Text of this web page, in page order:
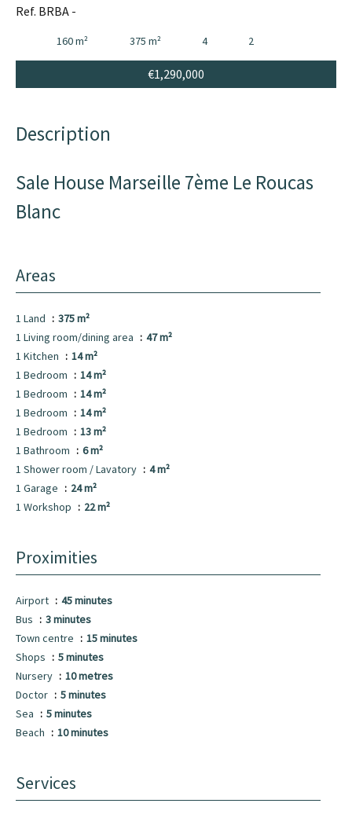
Ref. BRBA -
160 m² 375 m² 4 2
€1,290,000
Description
Sale House Marseille 7ème Le Roucas
Blanc
Areas
1 Land
375 m²
1 Living room/dining area
47 m²
1 Kitchen
14 m²
1 Bedroom
14 m²
1 Bedroom
14 m²
1 Bedroom
14 m²
1 Bedroom
13 m²
1 Bathroom
6 m²
1 Shower room / Lavatory
4 m²
1 Garage
24 m²
1 Workshop
22 m²
Proximities
Airport
45 minutes
Bus
3 minutes
Town centre
15 minutes
Shops
5 minutes
Nursery
10 metres
Doctor
5 minutes
Sea
5 minutes
Beach
10 minutes
Services